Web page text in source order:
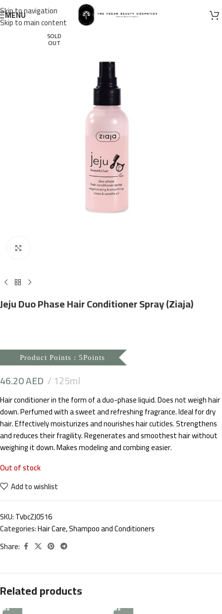
Skip to navigation
Skip to main content
MENU
SOLD
OUT
Jeju Duo Phase Hair Conditioner Spray (Ziaja)
Product Points : 5Points
46.20AED 125ml
Hair conditioner in the form of a duo-phase liquid. Does not weigh hair
down. Perfumed with a sweet and refreshing fragrance. Ideal for dry
hair. Effectively moisturizes and nourishes hair cuticles. Strengthens
and reduces their fragility. Regenerates and smoothest hair without
weighing it down. Makes modeling and combing easier.
Out of stock
Add to wishlist
SKU:TvbcZJ0516
Categories:Hair Care,Shampoo and Conditioners
Share:
Related products